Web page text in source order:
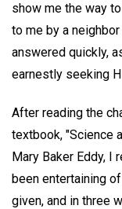
show me the way
to me by a
answered quickly,
earnestly seeking
After reading the
textbook, "Science
Mary Baker Eddy, I
been entertaining
given, and in three